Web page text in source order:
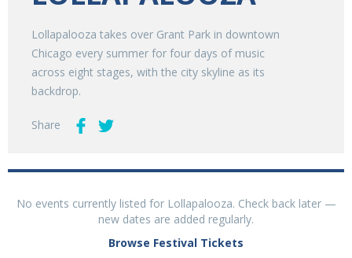
Lollapalooza takes over Grant Park in downtown
Chicago every summer for four days of music
across eight stages, with the city skyline as its
backdrop.
Share
No events currently listed for Lollapalooza. Check back later —
new dates are added regularly.
Browse Festival Tickets